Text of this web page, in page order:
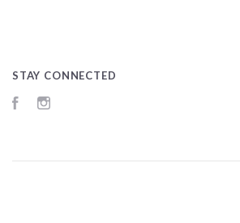
STAY CONNECTED
Facebook